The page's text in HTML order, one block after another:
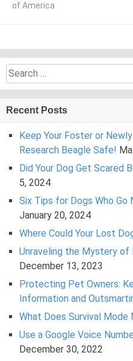
of America
Search
for:
Recent Posts
Keep Your Foster or
Research Beagle Safe!
Did Your Dog Get Scared
5, 2024
Six Tips for Dogs Who Go
January 20, 2024
Where Could Your Lost
Unraveling the Mystery
December 13, 2023
Protecting Pet Owners:
Information and
What Does Survival Mode
Use a Google Voice
December 30, 2022